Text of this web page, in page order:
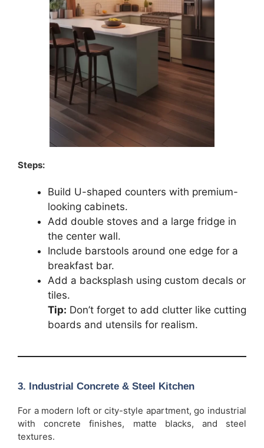
Steps:
Build U-shaped counters with premium-
looking cabinets.
Add double stoves and a large fridge in
the center wall.
Include barstools around one edge for a
breakfast bar.
Add a backsplash using custom decals or
tiles.
Tip: Don’t forget to add clutter like cutting
boards and utensils for realism.
3. Industrial Concrete & Steel Kitchen
For a modern loft or city-style apartment, go industrial
with concrete finishes, matte blacks, and steel
textures.